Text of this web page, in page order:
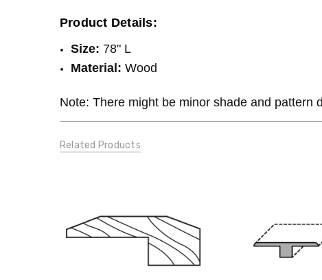
Product Details:
Size: 78" L
Material: Wood
Note: There might be minor shade and pattern
Related Products